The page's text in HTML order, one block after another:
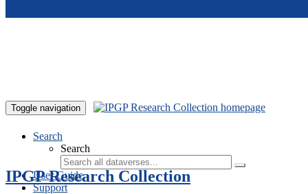
Toggle navigation
Search
Search
User Guide
Support
IPGP Research Collection